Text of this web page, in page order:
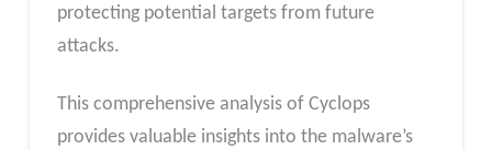
protecting potential targets from future
attacks.
This comprehensive analysis of Cyclops
provides valuable insights into the malware’s